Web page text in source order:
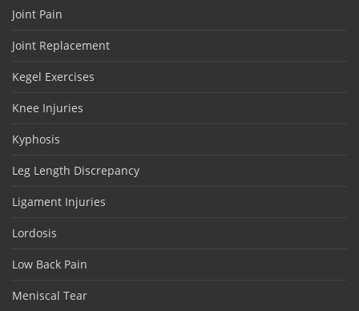
Joint Pain
Joint Replacement
Kegel Exercises
Knee Injuries
Kyphosis
Leg Length Discrepancy
Ligament Injuries
Lordosis
Low Back Pain
Meniscal Tear